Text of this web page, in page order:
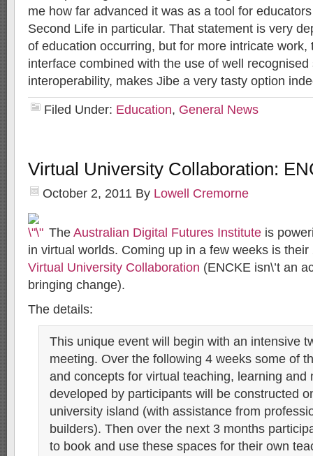
me how far advanced it was as a tool for
Second Life in particular. That statement is very
of education occurring, but for more intricate work,
interface combined with the use of well
interoperability, makes Jibe a very tasty option
Filed Under: Education, General News
Virtual University Collaboration:
October 2, 2011 By Lowell Cremorne
The Australian Digital Futures Institute is
in virtual worlds. Coming up in a few weeks is
Virtual University Collaboration (ENCKE isn\’t an
bringing change).
The details:
This unique event will begin with an intensive
meeting. Over the following 4 weeks some of
and concepts for virtual teaching, learning and
developed by participants will be constructed
university island (with assistance from
builders). Then over the next 3 months
to book and use these spaces for their own